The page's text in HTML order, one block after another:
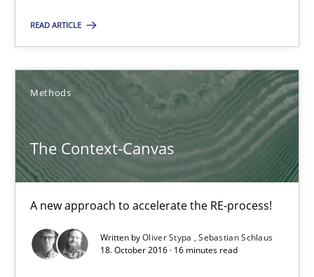
READ ARTICLE
Methods
The Context-Canvas
A new approach to accelerate the RE-process!
Written byOliver Stypa
Sebastian Schlaus
18. October 2016 · 16 minutes read
16 minutes
RE Magazine - The community's
A source of knowledge with more than 100 articles
All articles remain fully accessible
High practical relevance
Unique knowledge pool on RE and BA topics
Convenient search
Opportunity for feedback to author and publisher